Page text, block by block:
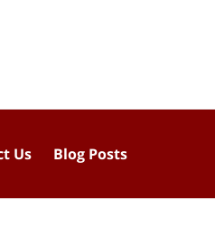
Us Blog Posts